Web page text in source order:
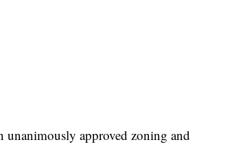
approved zoning and